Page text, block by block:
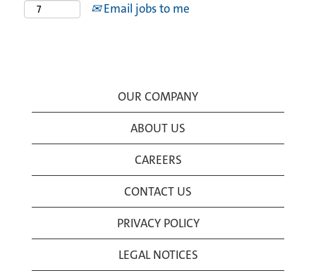
Email jobs to me
OUR COMPANY
ABOUT US
CAREERS
CONTACT US
PRIVACY POLICY
LEGAL NOTICES